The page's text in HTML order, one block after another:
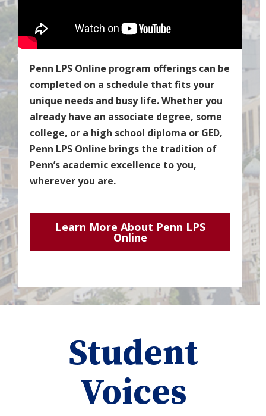
Penn LPS Online program offerings can be
completed on a schedule that fits your
unique needs and busy life. Whether you
already have an associate degree, some
college, or a high school diploma or GED,
Penn LPS Online brings the tradition of
Penn’s academic excellence to you,
wherever you are.
Learn More About Penn LPS
Online
Student
Voices